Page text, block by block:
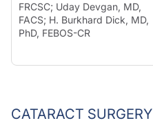
FRCSC; Uday Devgan, MD,
FACS; H. Burkhard Dick, MD,
PhD, FEBOS-CR
CATARACT SURGERY